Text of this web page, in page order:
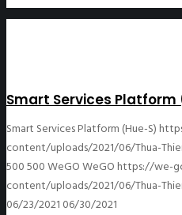
Smart Services Platform
Smart Services Platform (Hue-S)
content/uploads/2021/06/Thua-
500500WeGOWeGOhttps://we-
content/uploads/2021/06/Thua-
06/23/2021 06/30/2021